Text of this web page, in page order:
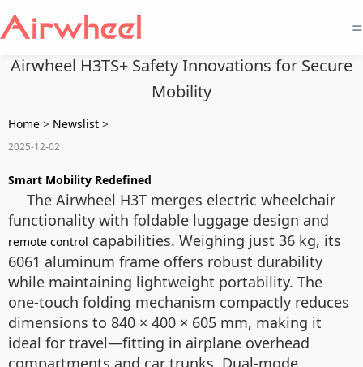
=
Airwheel H3TS+ Safety Innovations for Secure
Mobility
Home > Newslist >
2025-12-02
Smart Mobility Redefined
The Airwheel H3T merges electric wheelchair
functionality with foldable luggage design and
remote control capabilities. Weighing just 36 kg, its
6061 aluminum frame offers robust durability
while maintaining lightweight portability. The
one-touch folding mechanism compactly reduces
dimensions to 840 × 400 × 605 mm, making it
ideal for travel—fitting in airplane overhead
compartments and car trunks. Dual-mode